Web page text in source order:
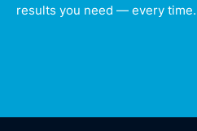
results you need — every time.